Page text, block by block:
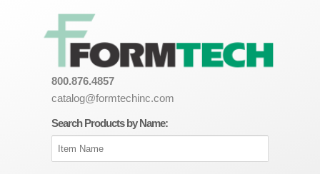
800.876.4857
catalog@formtechinc.com
Search Products by Name: